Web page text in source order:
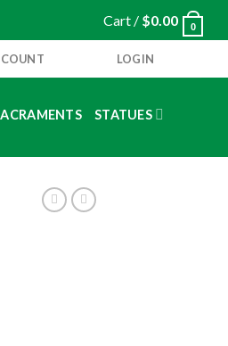
Cart / $0.00 0
LOGIN
STATUES